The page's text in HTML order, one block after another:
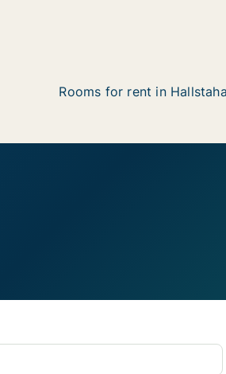
Rooms for rent in